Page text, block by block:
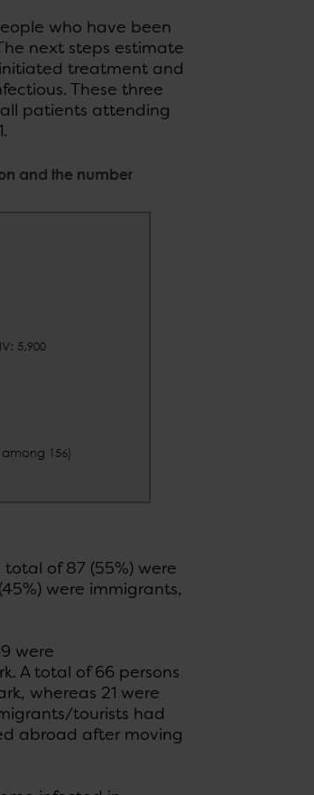
who have been
next steps estimate
treatment and
These three
patients attending
of 87 (55%) were
were immigrants,
were
A total of 66 persons
whereas 21 were
tourists had
abroad after moving